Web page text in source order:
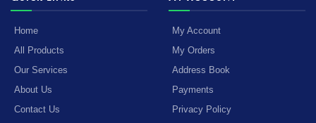
Home
All Products
Our Services
About Us
Contact Us
My Account
My Orders
Address Book
Payments
Privacy Policy